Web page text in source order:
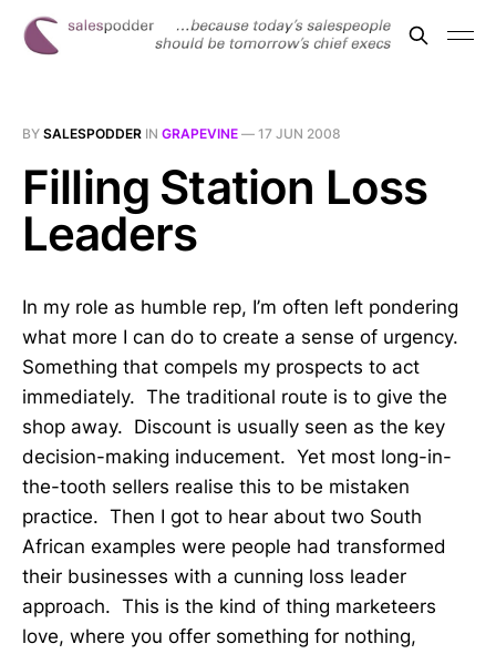
BY SALESPODDER IN GRAPEVINE — 17 JUN 2008
Filling Station Loss
Leaders
In my role as humble rep, I’m often left pondering
what more I can do to create a sense of urgency.
Something that compels my prospects to act
immediately. The traditional route is to give the
shop away. Discount is usually seen as the key
decision-making inducement. Yet most long-in-
the-tooth sellers realise this to be mistaken
practice. Then I got to hear about two South
African examples were people had transformed
their businesses with a cunning loss leader
approach. This is the kind of thing marketeers
love, where you offer something for nothing,